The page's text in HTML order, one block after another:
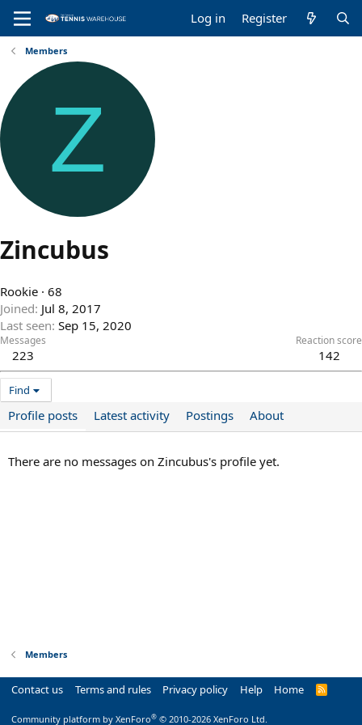
Log in Register
Members
Z
Zincubus
Rookie · 68
Joined Jul 8, 2017
Last seen Sep 15, 2020
Messages
223
Reaction score
142
Find
Profile posts Latest activity Postings About
There are no messages on Zincubus's profile yet.
Members
Contact us Terms and rules Privacy policy Help Home
R
Community platform by XenForo® © 2010-2026 XenForo Ltd.